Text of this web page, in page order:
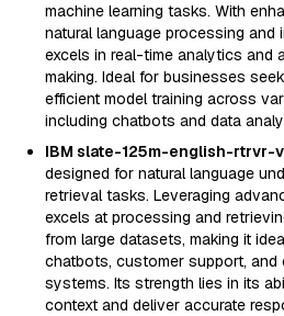
machine learning tasks. With
natural language processing and
excels in real-time analytics and
making. Ideal for businesses
efficient model training across
including chatbots and data
IBM slate-125m-english-rtrvr-
designed for natural language
retrieval tasks. Leveraging
excels at processing and
from large datasets, making it
chatbots, customer support, and
systems. Its strength lies in its
context and deliver accurate